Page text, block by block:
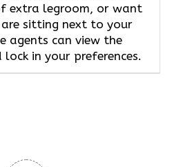
extra legroom, or want
are sitting next to your
agents can view the
in your preferences.